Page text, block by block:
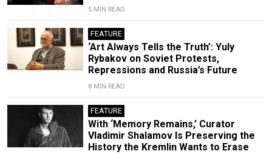
5 MIN READ
FEATURE
‘Art Always Tells the Truth’: Yuly
Rybakov on Soviet Protests,
Repressions and Russia’s Future
8 MIN READ
FEATURE
With ‘Memory Remains,’ Curator
Vladimir Shalamov Is Preserving the
History the Kremlin Wants to Erase